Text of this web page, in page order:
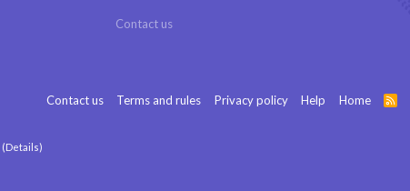
Contact us
Contact us Terms and rules Privacy policy Help Home
R
(Details)